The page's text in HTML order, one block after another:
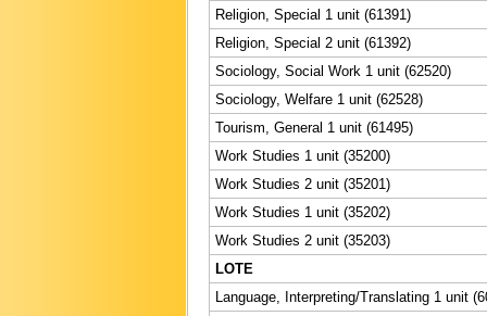
Religion, Special 1 unit (61391)
Religion, Special 2 unit (61392)
Sociology, Social Work 1 unit (62520)
Sociology, Welfare 1 unit (62528)
Tourism, General 1 unit (61495)
Work Studies 1 unit (35200)
Work Studies 2 unit (35201)
Work Studies 1 unit (35202)
Work Studies 2 unit (35203)
LOTE
Language, Interpreting/Translating 1 unit